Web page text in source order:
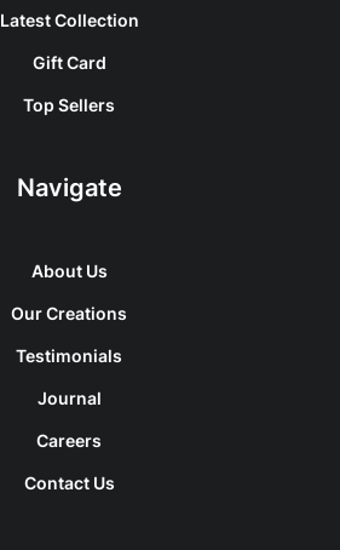
Latest Collection
Gift Card
Top Sellers
Navigate
About Us
Our Creations
Testimonials
Journal
Careers
Contact Us